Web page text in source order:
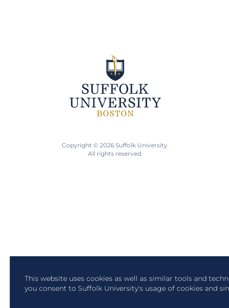
This website uses cookies as well as similar tools and
you consent to Suffolk University's usage of cookies and
Copyright © 2026 Suffolk University.
All rights reserved.